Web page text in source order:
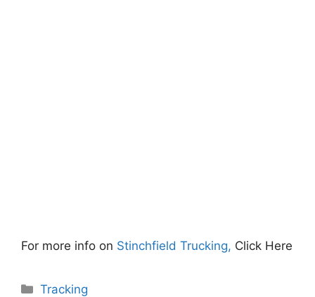
For more info on Stinchfield Trucking, Click Here
Categories
Tracking